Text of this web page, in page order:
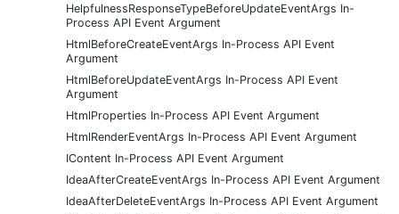
HelpfulnessResponseTypeBeforeUpdateEventArgs In-
Process API Event Argument
HtmlBeforeCreateEventArgs In-Process API Event
Argument
HtmlBeforeUpdateEventArgs In-Process API Event
Argument
HtmlProperties In-Process API Event Argument
HtmlRenderEventArgs In-Process API Event Argument
IContent In-Process API Event Argument
IdeaAfterCreateEventArgs In-Process API Event Argument
IdeaAfterDeleteEventArgs In-Process API Event Argument